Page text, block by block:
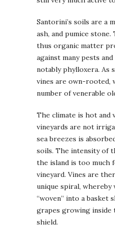
Santorini’s soils are a
ash, and pumice stone.
thus organic matter
against many pests
notably phylloxera. As
vines are own-rooted,
number of venerable
The climate is hot and
vineyards are not
sea breezes is
soils. The intensity of
the island is too much
vineyard. Vines are
unique spiral, whereby
“woven” into a basket
grapes growing
shield.